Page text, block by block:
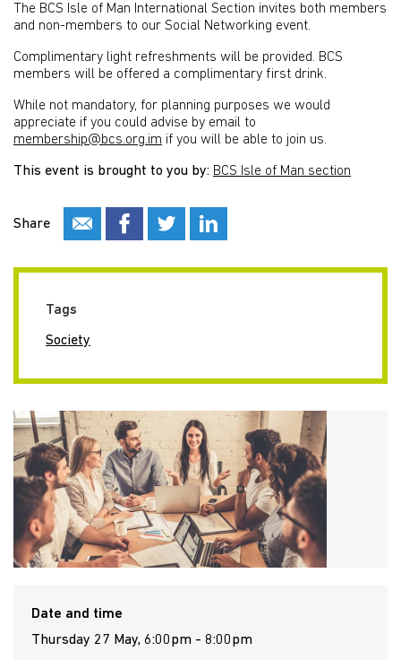
The BCS Isle of Man International Section invites both members
and non-members to our Social Networking event.
Complimentary light refreshments will be provided. BCS
members will be offered a complimentary first drink.
While not mandatory, for planning purposes we would
appreciate if you could advise by email to
membership@bcs.org.im if you will be able to join us.
This event is brought to you by: BCS Isle of Man section
Share
Tags
Society
Date and time
Thursday 27 May, 6:00pm - 8:00pm